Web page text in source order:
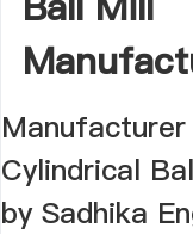
Bhiwadi
Cylindrical
by Sadhika